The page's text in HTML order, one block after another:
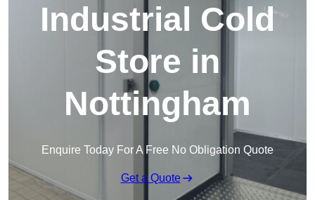
Industrial Cold
Store in
Nottingham
Enquire Today For A Free No Obligation Quote
Get a Quote